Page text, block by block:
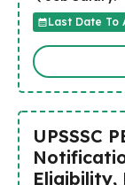
Last Date To
UPSSSC
Eligibility,